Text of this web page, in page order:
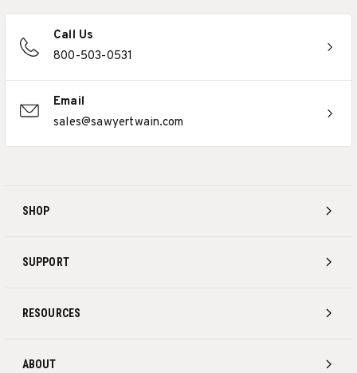
SHOP
SUPPORT
RESOURCES
ABOUT
Call Us
800-503-0531
Email
sales@sawyertwain.com